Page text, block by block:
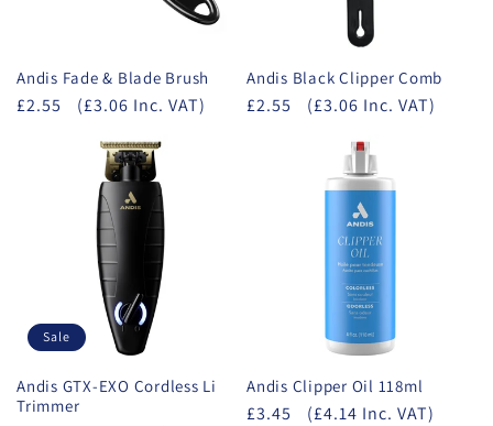
Andis Fade & Blade Brush
£2.55 (£3.06 Inc. VAT)
Andis Black Clipper Comb
£2.55 (£3.06 Inc. VAT)
Sale
Andis GTX-EXO Cordless Li
Trimmer
Andis Clipper Oil 118ml
£3.45 (£4.14 Inc. VAT)